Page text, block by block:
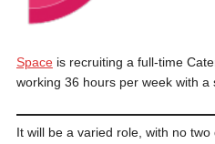
Spaceis recruiting a full-time
working 36 hours per week with a
It will be a varied role, with no